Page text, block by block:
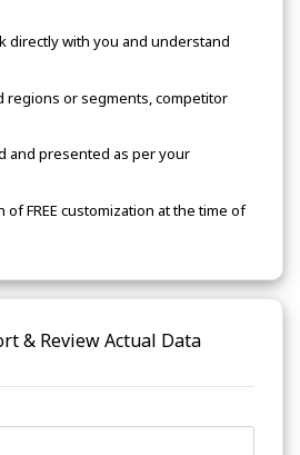
directly with you and understand
regions or segments, competitor
and presented as per your
FREE customization at the time of
& Review Actual Data